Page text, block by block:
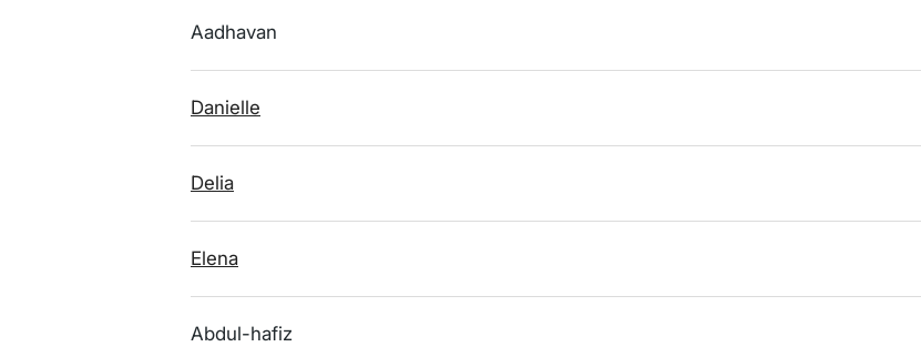
Aadhavan
Danielle
Delia
Elena
Abdul-hafiz